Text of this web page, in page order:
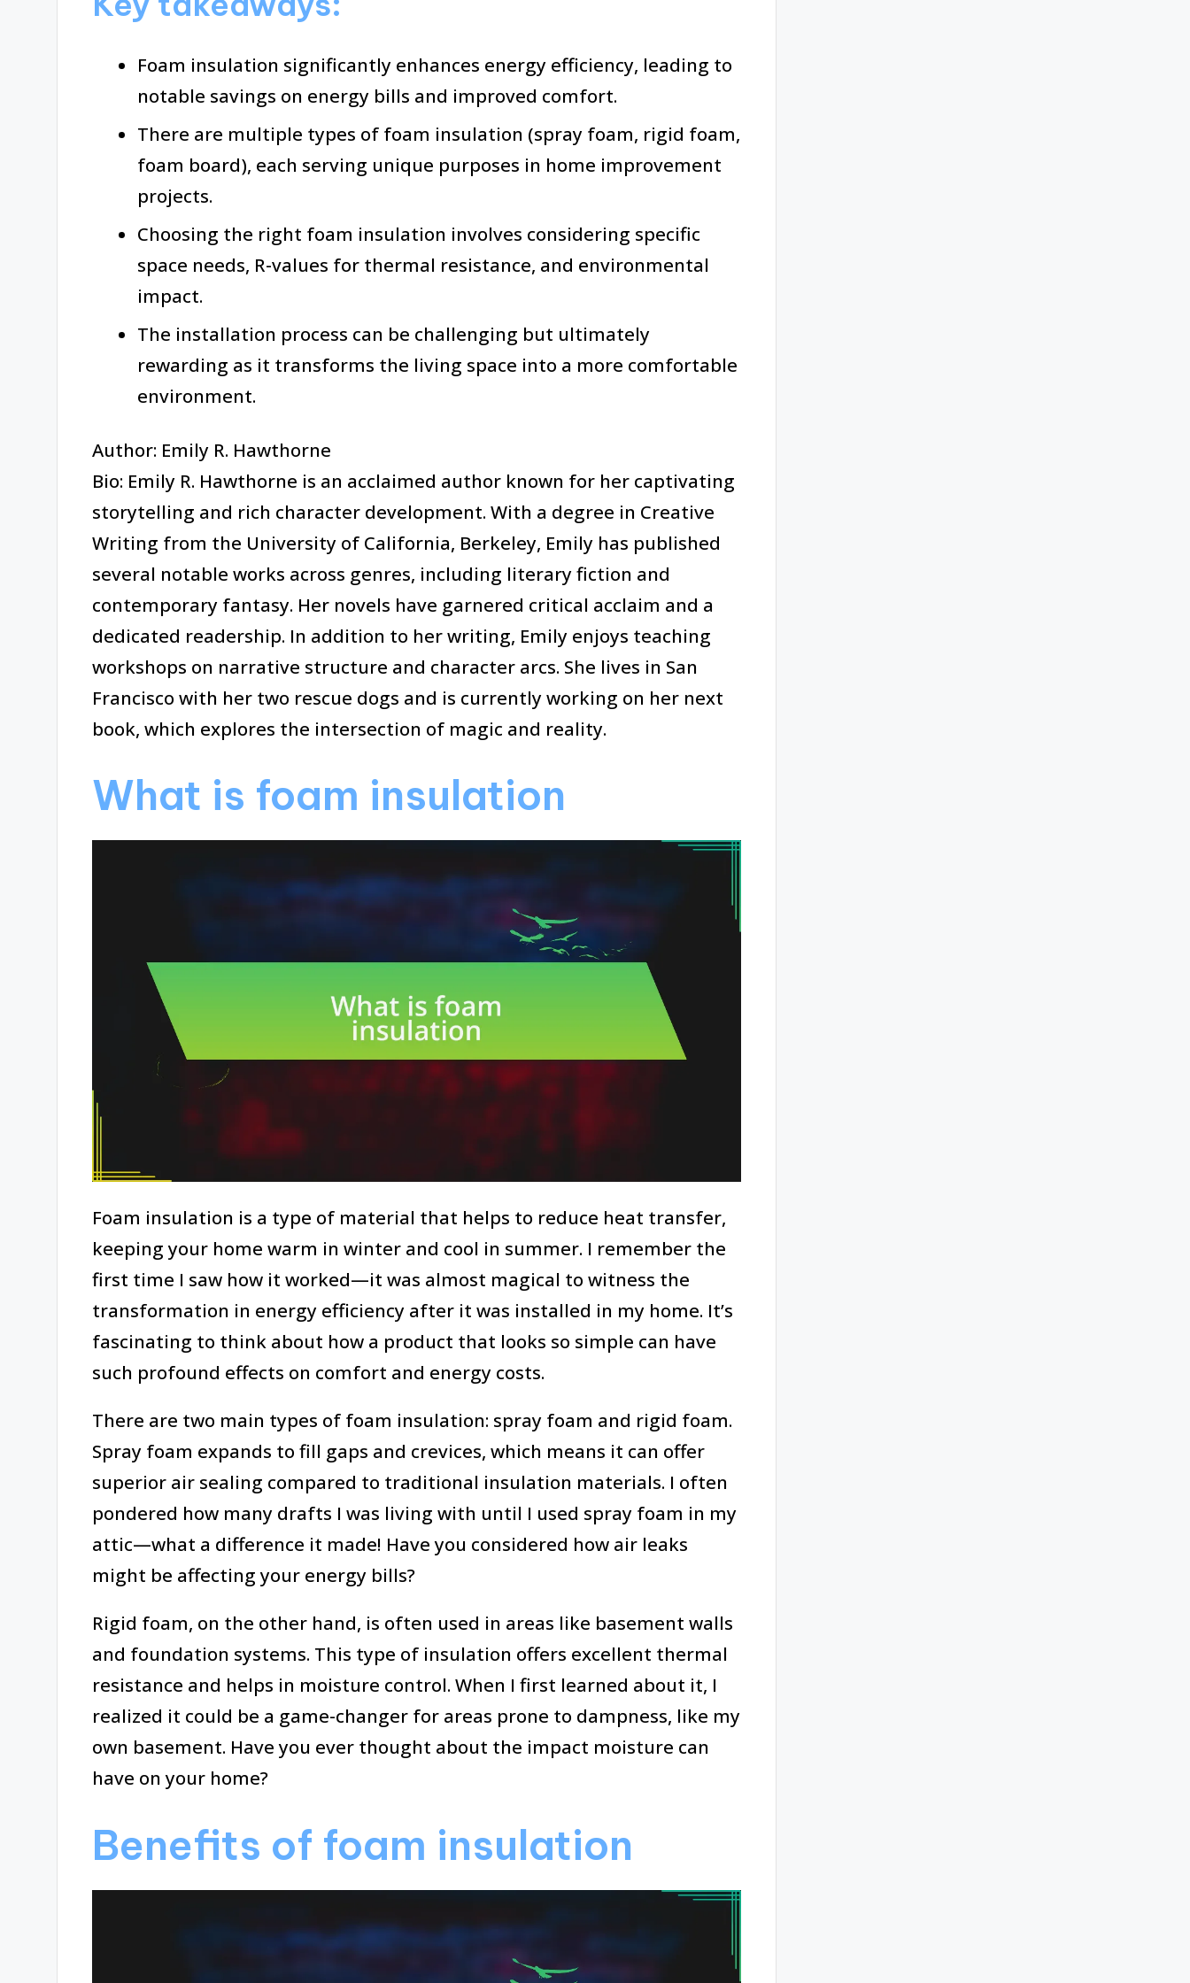
Foam insulation significantly enhances energy efficiency, leading to
notable savings on energy bills and improved comfort.
There are multiple types of foam insulation (spray foam, rigid foam,
foam board), each serving unique purposes in home improvement
projects.
Choosing the right foam insulation involves considering specific
space needs, R-values for thermal resistance, and environmental
impact.
The installation process can be challenging but ultimately
rewarding as it transforms the living space into a more comfortable
environment.
Author: Emily R. Hawthorne
Bio: Emily R. Hawthorne is an acclaimed author known for her captivating
storytelling and rich character development. With a degree in Creative
Writing from the University of California, Berkeley, Emily has published
several notable works across genres, including literary fiction and
contemporary fantasy. Her novels have garnered critical acclaim and a
dedicated readership. In addition to her writing, Emily enjoys teaching
workshops on narrative structure and character arcs. She lives in San
Francisco with her two rescue dogs and is currently working on her next
book, which explores the intersection of magic and reality.
What is foam insulation
Foam insulation is a type of material that helps to reduce heat transfer,
keeping your home warm in winter and cool in summer. I remember the
first time I saw how it worked—it was almost magical to witness the
transformation in energy efficiency after it was installed in my home. It’s
fascinating to think about how a product that looks so simple can have
such profound effects on comfort and energy costs.
There are two main types of foam insulation: spray foam and rigid foam.
Spray foam expands to fill gaps and crevices, which means it can offer
superior air sealing compared to traditional insulation materials. I often
pondered how many drafts I was living with until I used spray foam in my
attic—what a difference it made! Have you considered how air leaks
might be affecting your energy bills?
Rigid foam, on the other hand, is often used in areas like basement walls
and foundation systems. This type of insulation offers excellent thermal
resistance and helps in moisture control. When I first learned about it, I
realized it could be a game-changer for areas prone to dampness, like my
own basement. Have you ever thought about the impact moisture can
have on your home?
Benefits of foam insulation